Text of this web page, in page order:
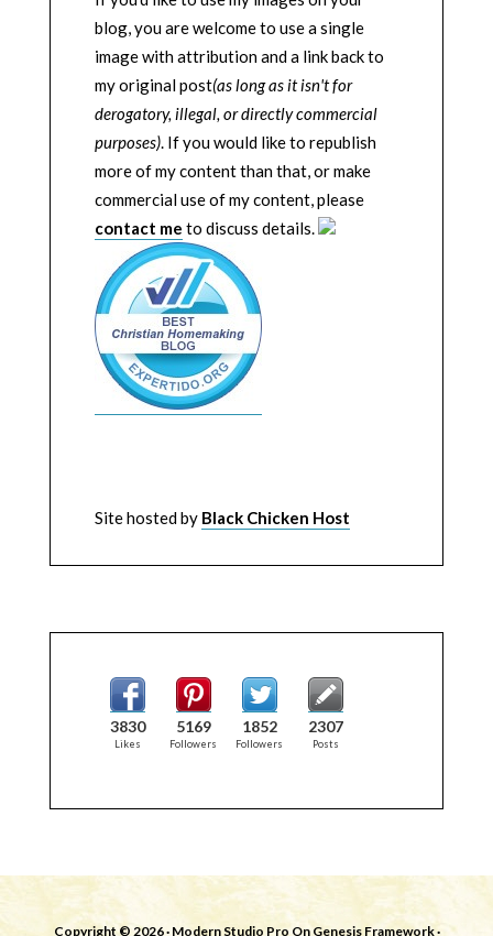
blog, you are welcome to use a single
image with attribution and a link back to
my original post(as long as it isn't for
derogatory, illegal, or directly commercial
purposes). If you would like to republish
more of my content than that, or make
commercial use of my content, please
contact me to discuss details.
Site hosted by Black Chicken Host
3830
Likes
5169
Followers
1852
Followers
2307
Posts
Copyright © 2026 · Modern Studio ProOn Genesis Framework·